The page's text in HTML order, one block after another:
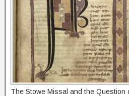
The Stowe Missal and the Question